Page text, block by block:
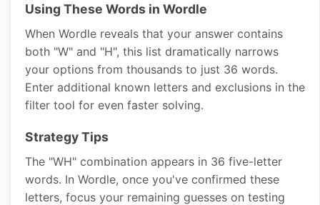
Using These Words in Wordle
When Wordle reveals that your answer contains
both "W" and "H", this list dramatically narrows
your options from thousands to just 36 words.
Enter additional known letters and exclusions in the
filter tool for even faster solving.
Strategy Tips
The "WH" combination appears in 36 five-letter
words. In Wordle, once you've confirmed these
letters, focus your remaining guesses on testing